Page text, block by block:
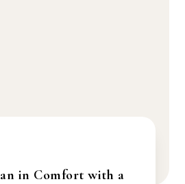
in Comfort with a